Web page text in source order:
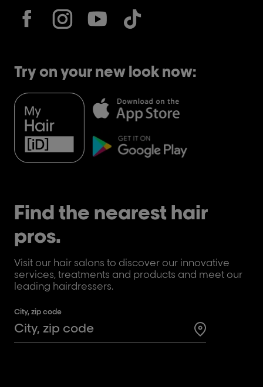
Try on your new look now:
Find the nearest hair
pros.
Visit our hair salons to discover our innovative
services, treatments and products and meet our
leading hairdressers.
City, zip code
Search for a